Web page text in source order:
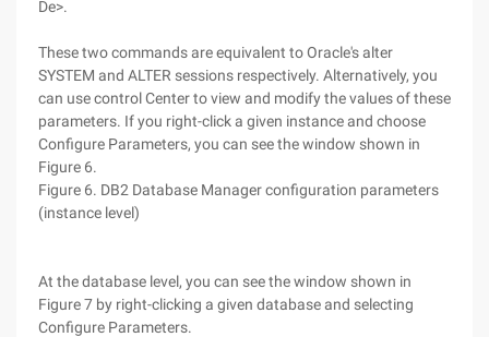
De>.
These two commands are equivalent to Oracle's alter
SYSTEM and ALTER sessions respectively. Alternatively, you
can use control Center to view and modify the values of these
parameters. If you right-click a given instance and choose
Configure Parameters, you can see the window shown in
Figure 6.
Figure 6. DB2 Database Manager configuration parameters
(instance level)
At the database level, you can see the window shown in
Figure 7 by right-clicking a given database and selecting
Configure Parameters.